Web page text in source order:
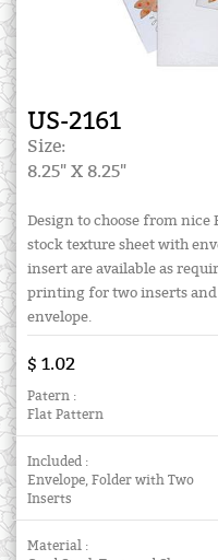
US-2161
Size:
8.25" X 8.25"
Design to choose from
stock texture sheet with
insert are available as
printing for two inserts
envelope.
$ 1.02
Patern :
Flat Pattern
Included :
Envelope, Folder with Two
Inserts
Material :